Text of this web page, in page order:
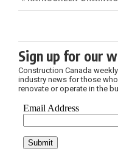
Sign up for our
Construction Canada
industry news for those
renovate or operate in the